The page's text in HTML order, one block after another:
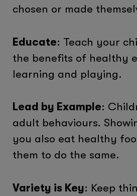
chosen or made
Educate: Teach your
the benefits of healthy
learning and playing.
Lead by Example:
adult behaviours.
you also eat healthy
them to do the same.
Variety is Key: Keep